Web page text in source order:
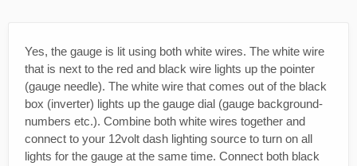
Yes, the gauge is lit using both white wires. The white wire
that is next to the red and black wire lights up the pointer
(gauge needle). The white wire that comes out of the black
box (inverter) lights up the gauge dial (gauge background-
numbers etc.). Combine both white wires together and
connect to your 12volt dash lighting source to turn on all
lights for the gauge at the same time. Connect both black